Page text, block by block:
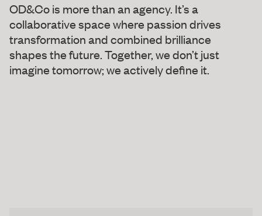
OD&Co is more than an agency. It’s a
collaborative space where passion drives
transformation and combined brilliance
shapes the future. Together, we don’t just
imagine tomorrow; we actively define it.